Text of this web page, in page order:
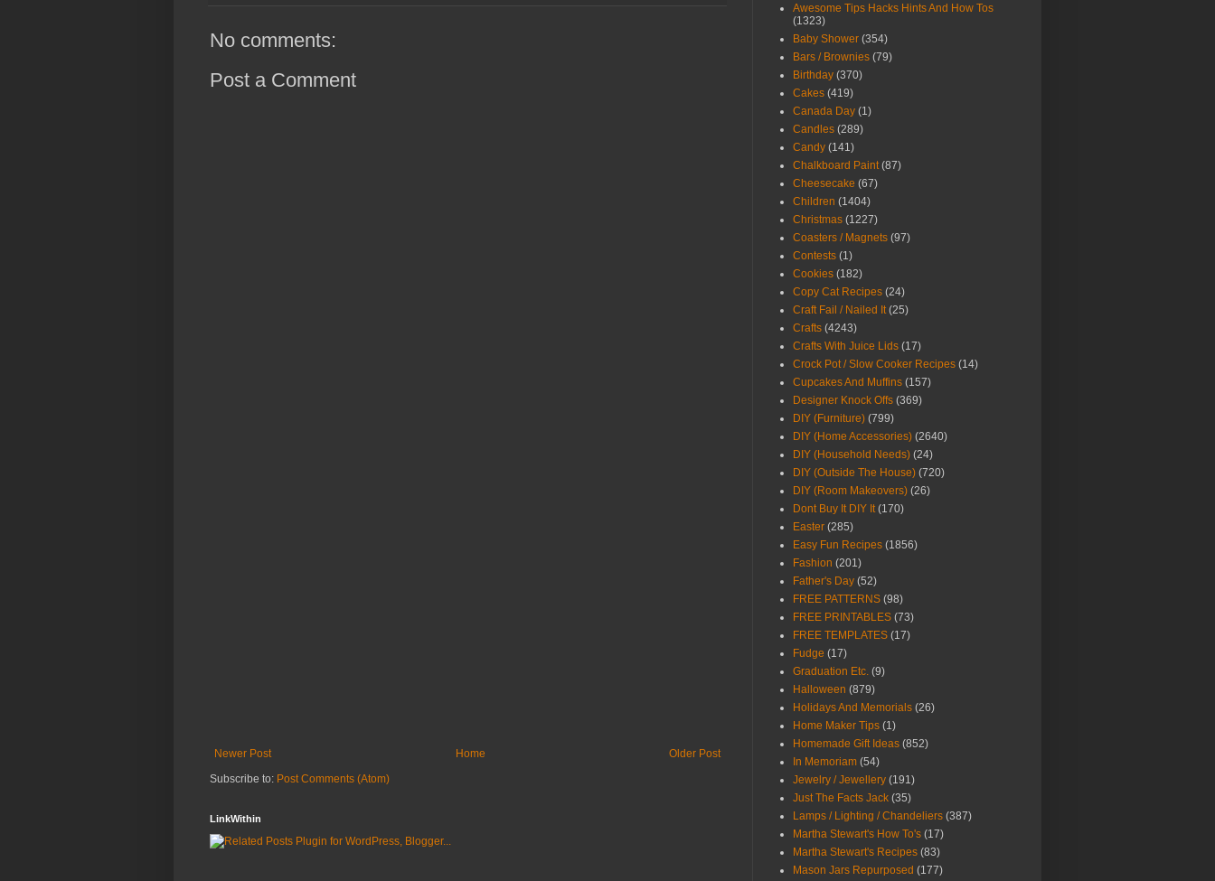
No comments:
Post a Comment
Newer Post Older Post
Home
Subscribe to: Post Comments (Atom)
LinkWithin
Awesome Tips Hacks Hints And How Tos
(1323)
Baby Shower (354)
Bars / Brownies (79)
Birthday (370)
Cakes (419)
Canada Day (1)
Candles (289)
Candy (141)
Chalkboard Paint (87)
Cheesecake (67)
Children (1404)
Christmas (1227)
Coasters / Magnets (97)
Contests (1)
Cookies (182)
Copy Cat Recipes (24)
Craft Fail / Nailed It (25)
Crafts (4243)
Crafts With Juice Lids (17)
Crock Pot / Slow Cooker Recipes (14)
Cupcakes And Muffins (157)
Designer Knock Offs (369)
DIY (Furniture) (799)
DIY (Home Accessories) (2640)
DIY (Household Needs) (24)
DIY (Outside The House) (720)
DIY (Room Makeovers) (26)
Dont Buy It DIY It (170)
Easter (285)
Easy Fun Recipes (1856)
Fashion (201)
Father's Day (52)
FREE PATTERNS (98)
FREE PRINTABLES (73)
FREE TEMPLATES (17)
Fudge (17)
Graduation Etc. (9)
Halloween (879)
Holidays And Memorials (26)
Home Maker Tips (1)
Homemade Gift Ideas (852)
In Memoriam (54)
Jewelry / Jewellery (191)
Just The Facts Jack (35)
Lamps / Lighting / Chandeliers (387)
Martha Stewart's How To's (17)
Martha Stewart's Recipes (83)
Mason Jars Repurposed (177)